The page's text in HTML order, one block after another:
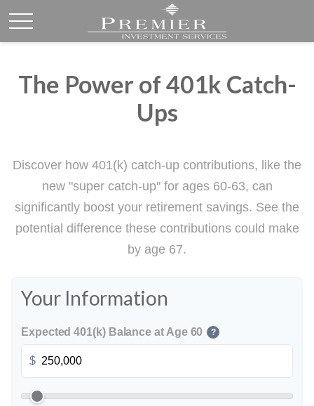
The Power of 401k Catch-
Ups
Discover how 401(k) catch-up contributions, like the
new "super catch-up" for ages 60-63, can
significantly boost your retirement savings. See the
potential difference these contributions could make
by age 67.
Your Information
Expected 401(k) Balance at Age 60 ?
$